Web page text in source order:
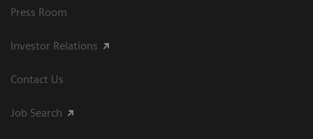
Press Room
Investor Relations
Contact Us
Job Search